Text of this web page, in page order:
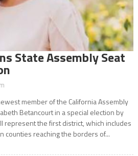
State Assembly Seat
member of the California Assembly
Betancourt in a special election by
represent the first district, which includes
counties reaching the borders of...